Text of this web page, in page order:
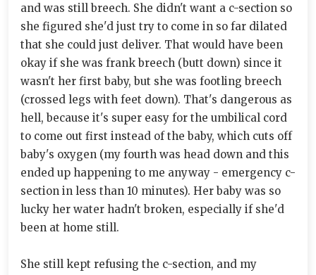
and was still breech. She didn't want a c-section so
she figured she'd just try to come in so far dilated
that she could just deliver. That would have been
okay if she was frank breech (butt down) since it
wasn't her first baby, but she was footling breech
(crossed legs with feet down). That's dangerous as
hell, because it's super easy for the umbilical cord
to come out first instead of the baby, which cuts off
baby's oxygen (my fourth was head down and this
ended up happening to me anyway - emergency c-
section in less than 10 minutes). Her baby was so
lucky her water hadn't broken, especially if she'd
been at home still.
She still kept refusing the c-section, and my